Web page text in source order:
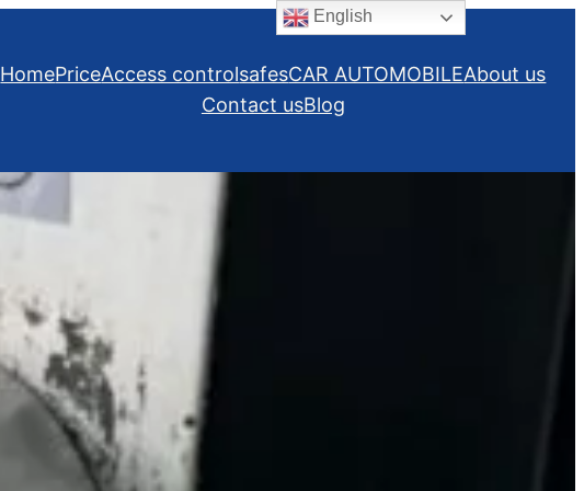
HomePriceAccess controlsafesCAR AUTOMOBILEAbout us
Contact usBlog
English